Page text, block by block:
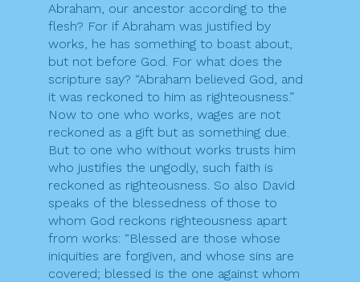
Abraham, our ancestor according to the
flesh? For if Abraham was justified by
works, he has something to boast about,
but not before God. For what does the
scripture say? “Abraham believed God, and
it was reckoned to him as righteousness.”
Now to one who works, wages are not
reckoned as a gift but as something due.
But to one who without works trusts him
who justifies the ungodly, such faith is
reckoned as righteousness. So also David
speaks of the blessedness of those to
whom God reckons righteousness apart
from works: “Blessed are those whose
iniquities are forgiven, and whose sins are
covered; blessed is the one against whom